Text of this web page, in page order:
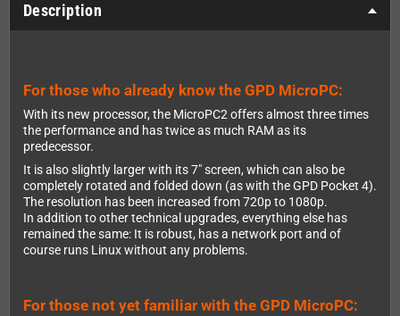
Description
For those who already know the GPD MicroPC:
With its new processor, the MicroPC2 offers almost three times
the performance and has twice as much RAM as its
predecessor.
It is also slightly larger with its 7" screen, which can also be
completely rotated and folded down (as with the GPD Pocket 4).
The resolution has been increased from 720p to 1080p.
In addition to other technical upgrades, everything else has
remained the same: It is robust, has a network port and of
course runs Linux without any problems.
For those not yet familiar with the GPD MicroPC: